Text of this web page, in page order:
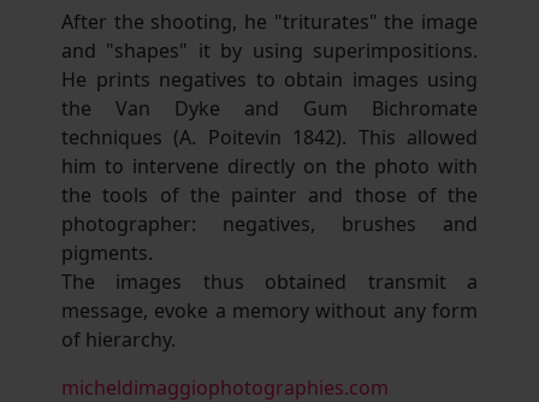
After the shooting, he "triturates" the image
and "shapes" it by using superimpositions.
He prints negatives to obtain images using
the Van Dyke and Gum Bichromate
techniques (A. Poitevin 1842). This allowed
him to intervene directly on the photo with
the tools of the painter and those of the
photographer: negatives, brushes and
pigments.
The images thus obtained transmit a
message, evoke a memory without any form
of hierarchy.
micheldimaggiophotographies.com